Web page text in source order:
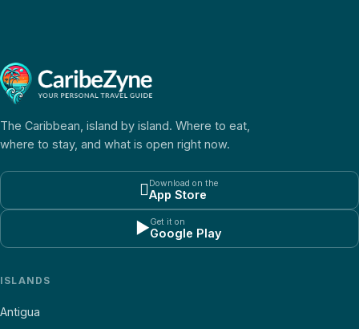
The Caribbean, island by island. Where to eat,
where to stay, and what is open right now.
Download on the
App Store
▶Get it on
Google Play
ISLANDS
Antigua